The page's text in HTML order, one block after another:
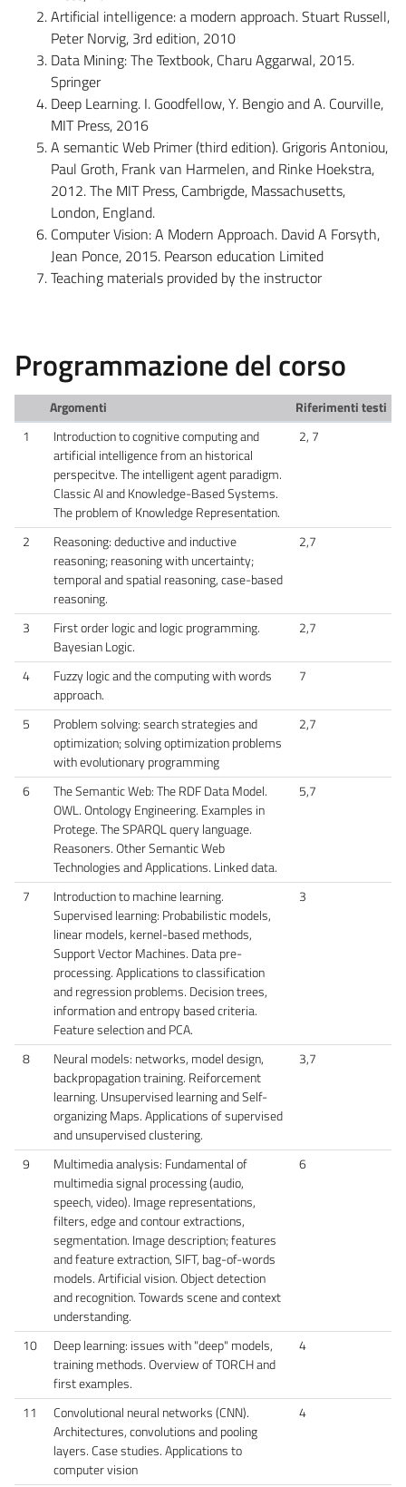
Artificial intelligence: a modern approach. Stuart Russell,
Peter Norvig, 3rd edition, 2010
Data Mining: The Textbook, Charu Aggarwal, 2015.
Springer
Deep Learning. I. Goodfellow, Y. Bengio and A. Courville,
MIT Press, 2016
A semantic Web Primer (third edition). Grigoris Antoniou,
Paul Groth, Frank van Harmelen, and Rinke Hoekstra,
2012. The MIT Press, Cambrigde, Massachusetts,
London, England.
Computer Vision: A Modern Approach. David A Forsyth,
Jean Ponce, 2015. Pearson education Limited
Teaching materials provided by the instructor
Programmazione del corso
Argomenti
Riferimenti testi
1
Introduction to cognitive computing and
artificial intelligence from an historical
perspecitve. The intelligent agent paradigm.
Classic AI and Knowledge-Based Systems.
The problem of Knowledge Representation.
2, 7
2
Reasoning: deductive and inductive
reasoning; reasoning with uncertainty;
temporal and spatial reasoning, case-based
reasoning.
2,7
3
First order logic and logic programming.
Bayesian Logic.
2,7
4
Fuzzy logic and the computing with words
approach.
7
5
Problem solving: search strategies and
optimization; solving optimization problems
with evolutionary programming
2,7
6
The Semantic Web: The RDF Data Model.
OWL. Ontology Engineering. Examples in
Protege. The SPARQL query language.
Reasoners. Other Semantic Web
Technologies and Applications. Linked data.
5,7
7
Introduction to machine learning.
Supervised learning: Probabilistic models,
linear models, kernel-based methods,
Support Vector Machines. Data pre-
processing. Applications to classification
and regression problems. Decision trees,
information and entropy based criteria.
Feature selection and PCA.
3
8
Neural models: networks, model design,
backpropagation training. Reiforcement
learning. Unsupervised learning and Self-
organizing Maps. Applications of supervised
and unsupervised clustering.
3,7
9
Multimedia analysis: Fundamental of
multimedia signal processing (audio,
speech, video). Image representations,
filters, edge and contour extractions,
segmentation. Image description; features
and feature extraction, SIFT, bag-of-words
models. Artificial vision. Object detection
and recognition. Towards scene and context
understanding.
6
10
Deep learning: issues with "deep" models,
training methods. Overview of TORCH and
first examples.
4
11
Convolutional neural networks (CNN).
Architectures, convolutions and pooling
layers. Case studies. Applications to
computer vision
4